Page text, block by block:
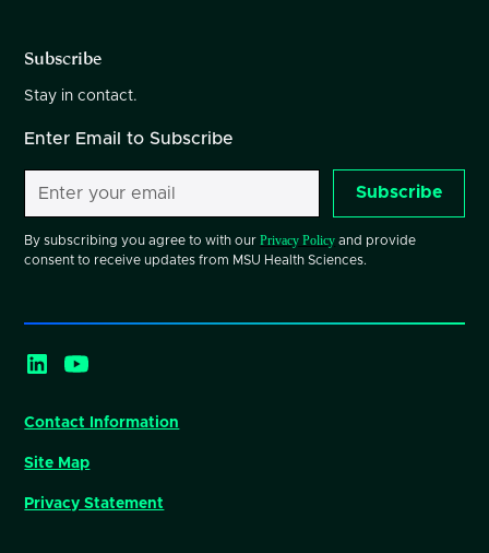
Subscribe
Stay in contact.
Enter Email to Subscribe
Subscribe
By subscribing you agree to with ourPrivacy Policy and provide
consent to receive updates from MSU Health Sciences.
Contact Information
Site Map
Privacy Statement